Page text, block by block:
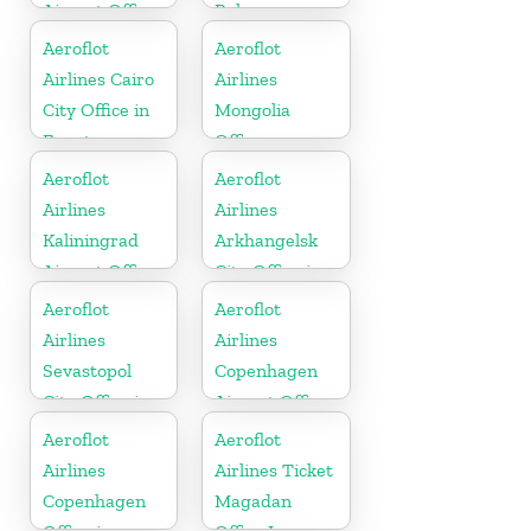
Airport Office
In Kyrgyzstan
Belarus
Aeroflot
Airlines Cairo
City Office in
Egypt
Aeroflot
Airlines
Mongolia
Office
Aeroflot
Airlines
Kaliningrad
Airport Office
In Russia
Aeroflot
Airlines
Arkhangelsk
City Office in
Russia
Aeroflot
Airlines
Sevastopol
City Office in
Russia
Aeroflot
Airlines
Copenhagen
Airport Office
In Denmark
Aeroflot
Airlines
Copenhagen
Aeroflot
Airlines Ticket
Magadan